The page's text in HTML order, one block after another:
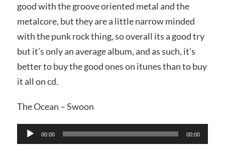
good with the groove oriented metal and the
metalcore, but they are a little narrow minded
with the punk rock thing, so overall its a good try
but it’s only an average album, and as such, it’s
better to buy the good ones on itunes than to buy
it all on cd.
The Ocean – Swoon
Audio
Player
00:00 00:00